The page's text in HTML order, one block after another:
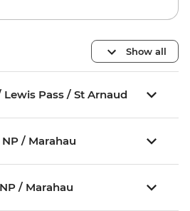
Show all
Pass / St Arnaud
/ Marahau
/ Marahau